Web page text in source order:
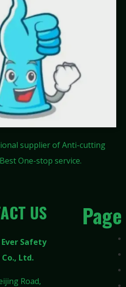
supplier of Anti-cutting
One-stop service.
US
Safety
Ltd.
Road,
Page